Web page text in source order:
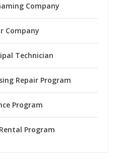
Company
Company
Technician
Repair Program
Program
Program